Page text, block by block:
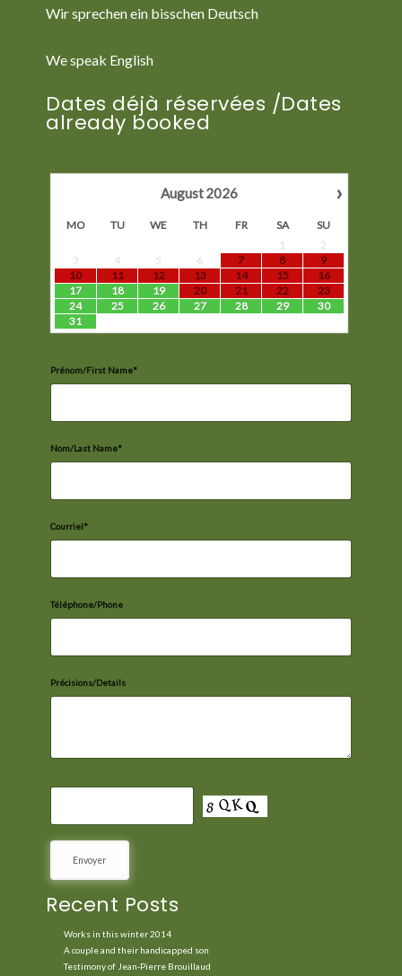
Wir sprechen ein bisschen Deutsch
We speak English
Dates déjà réservées /Dates
already booked
›
August2026
MO TU WE TH FR SA
SU
1
2
3
4 5 6 7 8
9
10
11 12 13 14 15
16
17
18 19 20 21 22
23
24
25 26 27 28 29
30
31
Prénom/First Name*
Nom/Last Name*
Courriel*
Téléphone/Phone
Précisions/Details
Recent Posts
Works in this winter 2014
A couple and their handicapped son
Testimony of Jean-Pierre Brouillaud